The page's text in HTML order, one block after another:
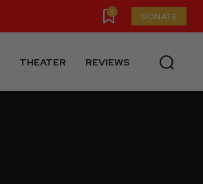
0 DONATE
THEATER REVIEWS